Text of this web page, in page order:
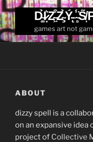
Skip
to
content
D̴͚̉I̷͙͛Z̴͖͒Z̴̧̉Ý̵̨
games art not
ABOUT
dizzy spell is a
on an expansive idea
project of Collective